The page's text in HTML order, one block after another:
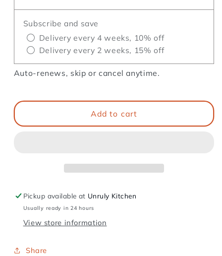
Subscribe and save
Delivery every 4 weeks, 10% off
Delivery every 2 weeks, 15% off
Auto-renews, skip or cancel anytime.
Add to cart
Pickup available at Unruly Kitchen
Usually ready in 24 hours
View store information
Share